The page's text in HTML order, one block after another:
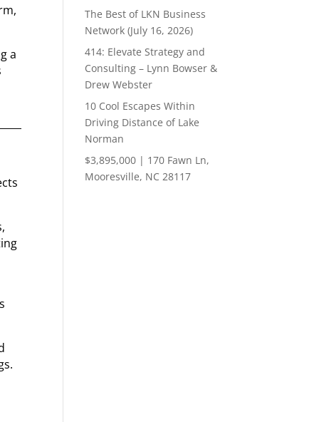
a
The Best of LKN Business
Network (July 16, 2026)
414: Elevate Strategy and
Consulting – Lynn Bowser &
Drew Webster
10 Cool Escapes Within
Driving Distance of Lake
Norman
$3,895,000 | 170 Fawn Ln,
Mooresville, NC 28117